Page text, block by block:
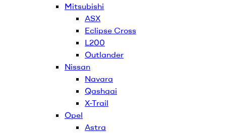
Mitsubishi
ASX
Eclipse Cross
L200
Outlander
Nissan
Navara
Qashqai
X-Trail
Opel
Astra